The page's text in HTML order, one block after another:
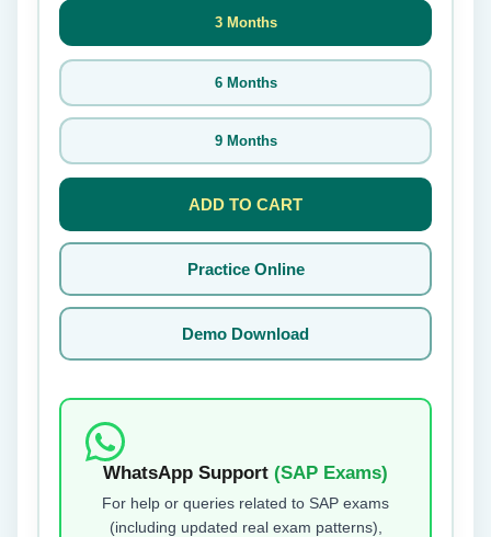
3 Months
6 Months
9 Months
ADD TO CART
Practice Online
Demo Download
WhatsApp Support (SAP Exams)
For help or queries related to SAP exams
(including updated real exam patterns),